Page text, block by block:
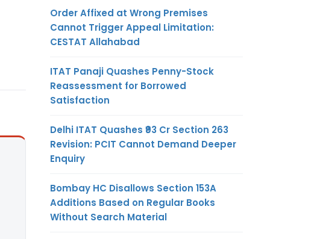
Order Affixed at Wrong Premises
Cannot Trigger Appeal Limitation:
CESTAT Allahabad
ITAT Panaji Quashes Penny-Stock
Reassessment for Borrowed
Satisfaction
Delhi ITAT Quashes ₹93 Cr Section 263
Revision: PCIT Cannot Demand Deeper
Enquiry
Bombay HC Disallows Section 153A
Additions Based on Regular Books
Without Search Material